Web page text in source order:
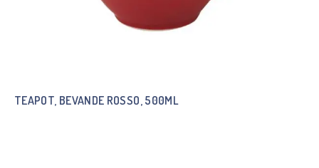
TEAPOT, BEVANDE ROSSO, 500ML